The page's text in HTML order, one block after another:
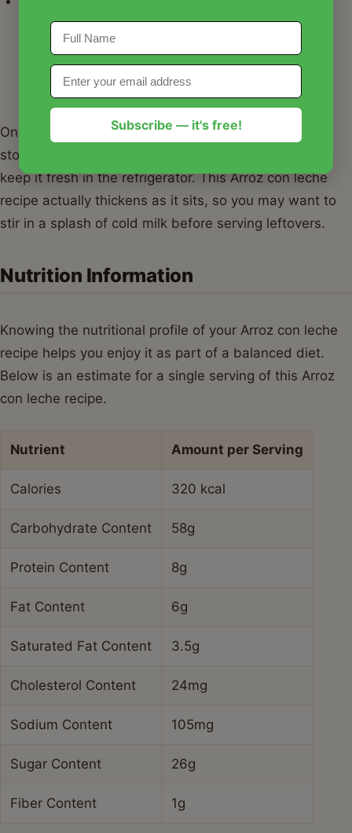
recipe, sprinkle a generous amount of ground
cinnamon on top. For a bit of crunch, toasted
almonds or pistachios add a wonderful texture
contrast.
Once your pudding has cooled slightly, I recommend
storing any leftovers in
keep it fresh in the refrigerator. This Arroz con leche
recipe actually thickens as it sits, so you may want to
stir in a splash of cold milk before serving leftovers.
Nutrition Information
Knowing the nutritional profile of your Arroz con leche
recipe helps you enjoy it as part of a balanced diet.
Below is an estimate for a single serving of this Arroz
con leche recipe.
Nutrient Amount per Serving
Calories 320 kcal
Carbohydrate Content 58g
Protein Content 8g
Fat Content 6g
Saturated Fat Content 3.5g
Cholesterol Content 24mg
Sodium Content 105mg
Sugar Content 26g
Fiber Content 1g
Subscribe — it's free!